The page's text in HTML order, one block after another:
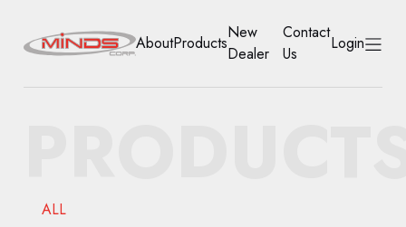
AboutProducts
New
Dealer
Contact
Us
Login
ALL